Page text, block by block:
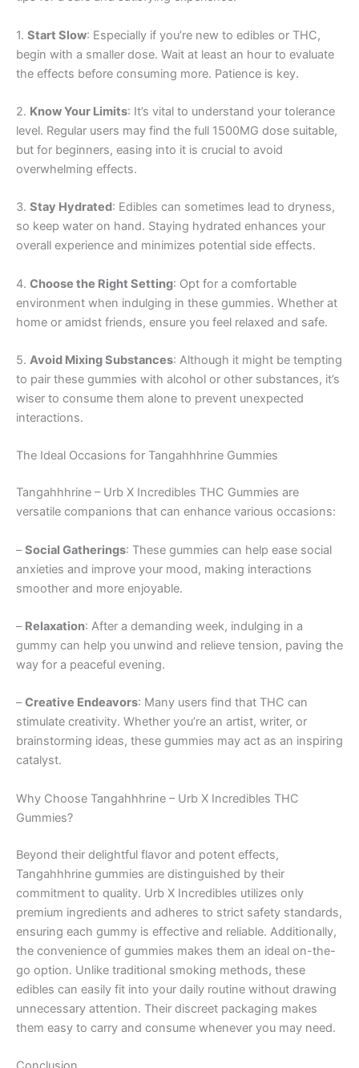
1. Start Slow: Especially if you’re new to edibles or THC,
begin with a smaller dose. Wait at least an hour to evaluate
the effects before consuming more. Patience is key.
2. Know Your Limits: It’s vital to understand your tolerance
level. Regular users may find the full 1500MG dose suitable,
but for beginners, easing into it is crucial to avoid
overwhelming effects.
3. Stay Hydrated: Edibles can sometimes lead to dryness,
so keep water on hand. Staying hydrated enhances your
overall experience and minimizes potential side effects.
4. Choose the Right Setting: Opt for a comfortable
environment when indulging in these gummies. Whether at
home or amidst friends, ensure you feel relaxed and safe.
5. Avoid Mixing Substances: Although it might be tempting
to pair these gummies with alcohol or other substances, it’s
wiser to consume them alone to prevent unexpected
interactions.
The Ideal Occasions for Tangahhhrine Gummies
Tangahhhrine – Urb X Incredibles THC Gummies are
versatile companions that can enhance various occasions:
–Social Gatherings: These gummies can help ease social
anxieties and improve your mood, making interactions
smoother and more enjoyable.
– Relaxation: After a demanding week, indulging in a
gummy can help you unwind and relieve tension, paving the
way for a peaceful evening.
–Creative Endeavors: Many users find that THC can
stimulate creativity. Whether you’re an artist, writer, or
brainstorming ideas, these gummies may act as an inspiring
catalyst.
Why Choose Tangahhhrine – Urb X Incredibles THC
Gummies?
Beyond their delightful flavor and potent effects,
Tangahhhrine gummies are distinguished by their
commitment to quality. Urb X Incredibles utilizes only
premium ingredients and adheres to strict safety standards,
ensuring each gummy is effective and reliable. Additionally,
the convenience of gummies makes them an ideal on-the-
go option. Unlike traditional smoking methods, these
edibles can easily fit into your daily routine without drawing
unnecessary attention. Their discreet packaging makes
them easy to carry and consume whenever you may need.